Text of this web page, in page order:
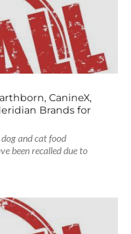
CanineX,
Brands for
and cat food
been recalled due to